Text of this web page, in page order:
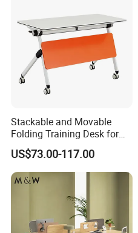
Stackable and Movable
Folding Training Desk for
Laptop Study and Office
Use
US$73.00-117.00